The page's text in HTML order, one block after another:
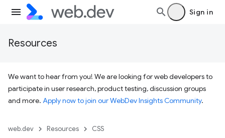
Sign in
Resources
We want to hear from you! We are looking for web developers to
participate in user research, product testing, discussion groups
and more. Apply now to join our WebDev Insights Community.
web.dev Resources CSS